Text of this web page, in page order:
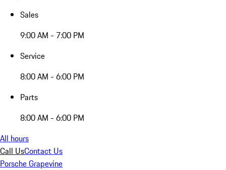
Sales
9:00 AM - 7:00 PM
Service
8:00 AM - 6:00 PM
Parts
8:00 AM - 6:00 PM
All hours
Call UsContact Us
Porsche Grapevine